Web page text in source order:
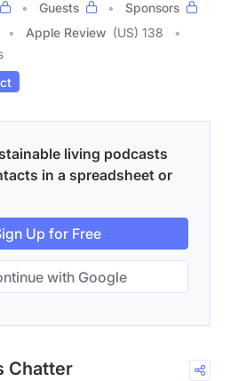
Guests
Sponsors
Apple Review (US) 138
living podcasts
in a spreadsheet or
Up for Free
with Google
Chatter